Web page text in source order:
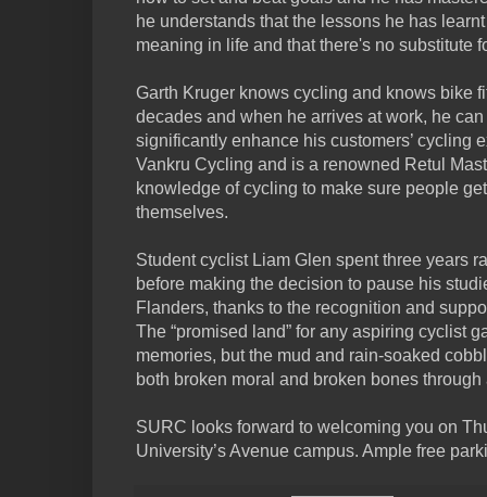
he understands that the lessons he has
meaning in life and that there's no substitute
Garth Kruger knows cycling and knows bike
decades and when he arrives at work, he
significantly enhance his customers’ cycling
Vankru Cycling and is a renowned Retul
knowledge of cycling to make sure people
themselves.
Student cyclist Liam Glen spent three years
before making the decision to pause his
Flanders, thanks to the recognition and
The “promised land” for any aspiring cyclist
memories, but the mud and rain-soaked
both broken moral and broken bones
SURC looks forward to welcoming you on
University’s Avenue campus. Ample free